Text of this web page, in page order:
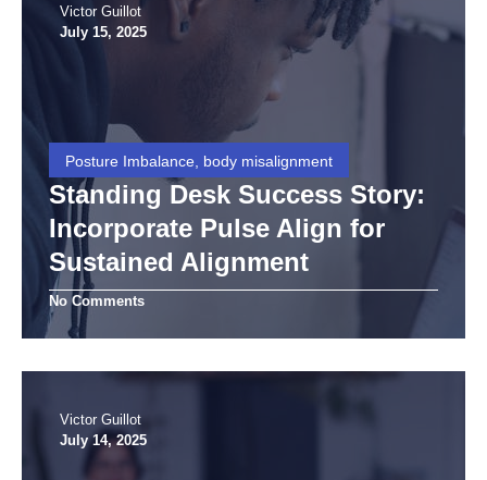
Victor Guillot
July 15, 2025
Posture Imbalance, body misalignment
Standing Desk Success Story:
Incorporate Pulse Align for
Sustained Alignment
No Comments
Victor Guillot
July 14, 2025